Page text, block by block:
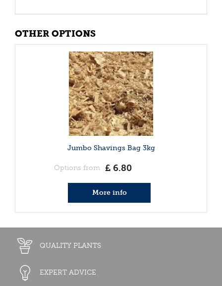
OTHER OPTIONS
Jumbo Shavings Bag 3kg
Options from £ 6.80
More info
QUALITY PLANTS
EXPERT ADVICE